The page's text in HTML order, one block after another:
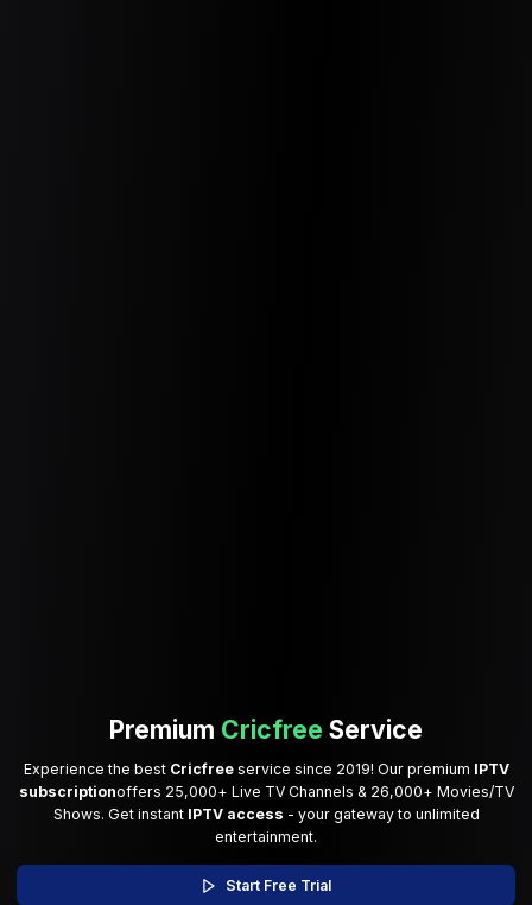
Premium Cricfree Service
Experience the best Cricfreeservice since 2019! Our premium IPTV
subscriptionoffers 25,000+ Live TV Channels & 26,000+ Movies/TV
Shows. Get instant IPTV access - your gateway to unlimited
entertainment.
Start Free Trial